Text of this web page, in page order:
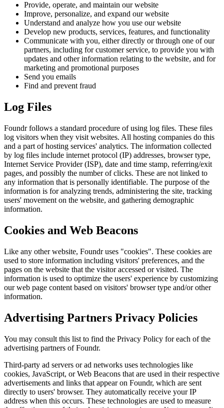
Provide, operate, and maintain our website
Improve, personalize, and expand our website
Understand and analyze how you use our website
Develop new products, services, features, and functionality
Communicate with you, either directly or through one of our
partners, including for customer service, to provide you with
updates and other information relating to the website, and for
marketing and promotional purposes
Send you emails
Find and prevent fraud
Log Files
Foundrfollows a standard procedure of using log files. These files
log visitors when they visit websites. All hosting companies do this
and a part of hosting services' analytics. The information collected
by log files include internet protocol (IP) addresses, browser type,
Internet Service Provider (ISP), date and time stamp, referring/exit
pages, and possibly the number of clicks. These are not linked to
any information that is personally identifiable. The purpose of the
information is for analyzing trends, administering the site, tracking
users' movement on the website, and gathering demographic
information.
Cookies and Web Beacons
Like any other website, Foundruses "cookies". These cookies are
used to store information including visitors' preferences, and the
pages on the website that the visitor accessed or visited. The
information is used to optimize the users' experience by customizing
our web page content based on visitors' browser type and/or other
information.
Advertising Partners Privacy Policies
You may consult this list to find the Privacy Policy for each of the
advertising partners ofFoundr.
Third-party ad servers or ad networks uses technologies like
cookies, JavaScript, or Web Beacons that are used in their respective
advertisements and links that appear on Foundr, which are sent
directly to users' browser. They automatically receive your IP
address when this occurs. These technologies are used to measure